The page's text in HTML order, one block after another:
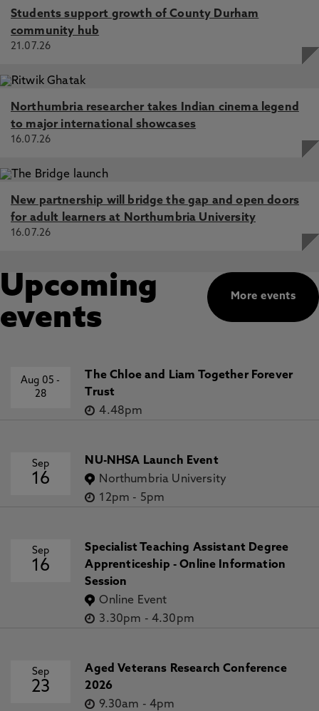
Students support growth of County Durham
community hub
21.07.26
Northumbria researcher takes Indian cinema legend
to major international showcases
16.07.26
New partnership will bridge the gap and open doors
for adult learners at Northumbria University
16.07.26
More events
Upcoming
events
Aug 05-
28
The Chloe and Liam Together Forever
Trust
4.48pm
Sep
16
NU-NHSA Launch Event
Northumbria University
12pm - 5pm
Sep
16
Specialist Teaching Assistant Degree
Apprenticeship - Online Information
Session
Online Event
3.30pm - 4.30pm
Sep
23
Aged Veterans Research Conference
2026
9.30am - 4pm